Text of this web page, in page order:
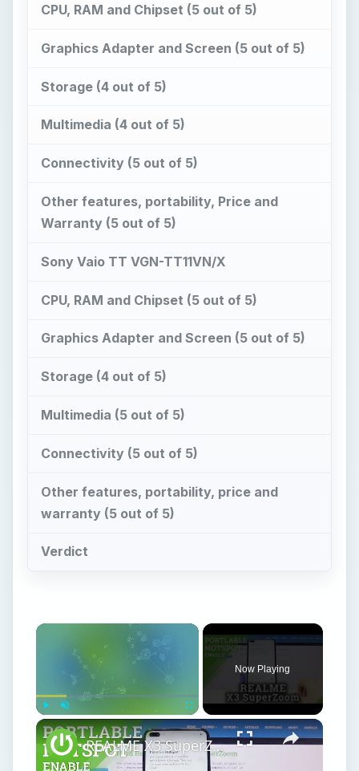
CPU, RAM and Chipset (5 out of 5)
Graphics Adapter and Screen (5 out of 5)
Storage (4 out of 5)
Multimedia (4 out of 5)
Connectivity (5 out of 5)
Other features, portability, Price and
Warranty (5 out of 5)
Sony Vaio TT VGN-TT11VN/X
CPU, RAM and Chipset (5 out of 5)
Graphics Adapter and Screen (5 out of 5)
Storage (4 out of 5)
Multimedia (5 out of 5)
Connectivity (5 out of 5)
Other features, portability, price and
warranty (5 out of 5)
Verdict
Fullscreen
Now Playing
REALME X3 SuperZoom Portable Hotspot – Wi-Fi Sharing